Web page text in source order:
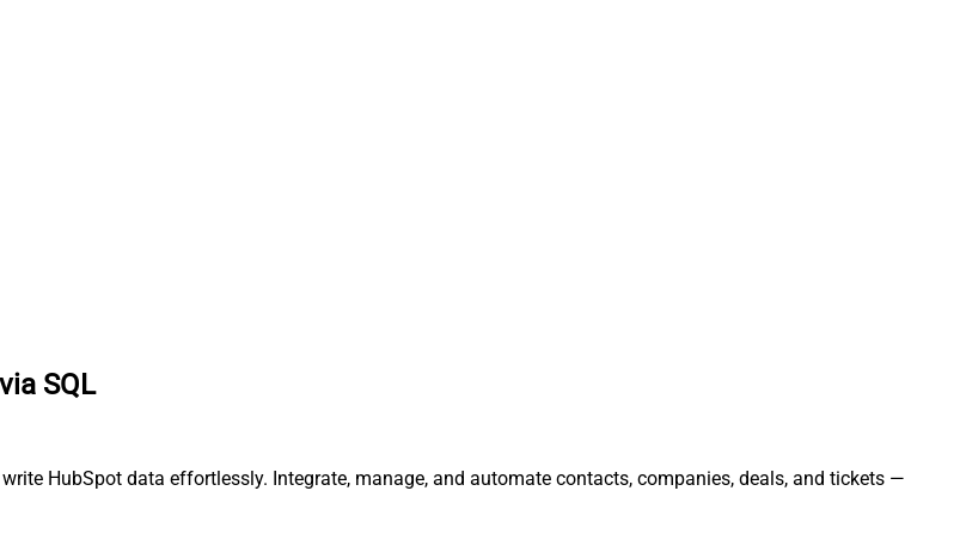
SQL
HubSpot data effortlessly. Integrate, manage, and automate contacts, companies, deals, and tickets —